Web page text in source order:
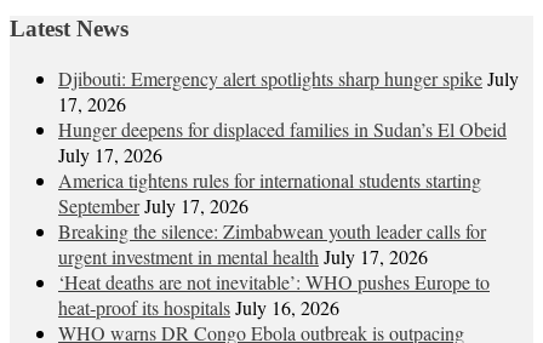
Latest News
Djibouti: Emergency alert spotlights sharp hunger spikeJuly
17, 2026
Hunger deepens for displaced families in Sudan’s El Obeid
July 17, 2026
America tightens rules for international students starting
SeptemberJuly 17, 2026
Breaking the silence: Zimbabwean youth leader calls for
urgent investment in mental health July 17, 2026
‘Heat deaths are not inevitable’: WHO pushes Europe to
heat‑proof its hospitalsJuly 16, 2026
WHO warns DR Congo Ebola outbreak is outpacing